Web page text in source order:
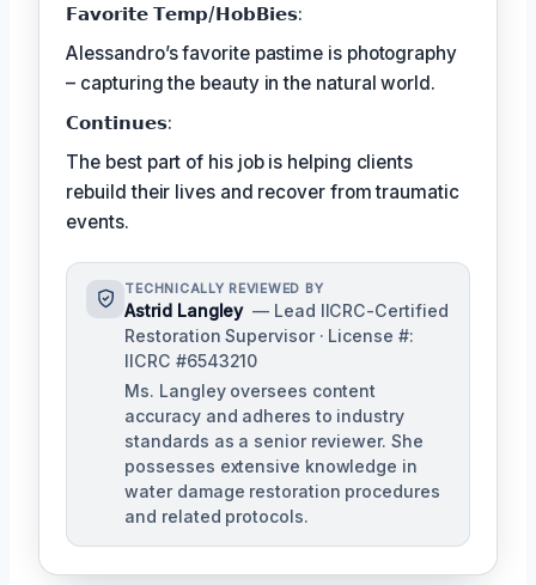
𝗙𝗮𝘃𝗼𝗿𝗶𝘁𝗲 𝗧𝗲𝗺𝗽/𝗛𝗼𝗯𝗕𝗶𝗲𝘀:
Alessandro’s favorite pastime is photography
– capturing the beauty in the natural world.
𝗖𝗼𝗻𝘁𝗶𝗻𝘂𝗲𝘀:
The best part of his job is helping clients
rebuild their lives and recover from traumatic
events.
TECHNICALLY REVIEWED BY
Astrid Langley — Lead IICRC-Certified
Restoration Supervisor · License #:
IICRC #6543210
Ms. Langley oversees content
accuracy and adheres to industry
standards as a senior reviewer. She
possesses extensive knowledge in
water damage restoration procedures
and related protocols.